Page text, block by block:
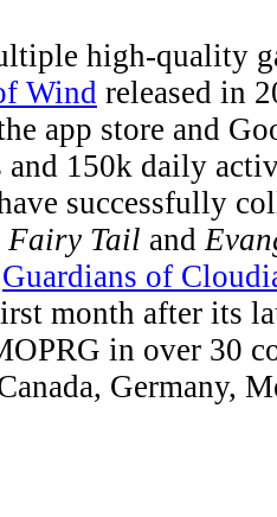
high-quality
Wind released in
app store and
150k daily
successfully
Fairy Tail and
Guardians of
month after its
in over 30
Germany,